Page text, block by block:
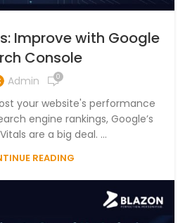
Improve with Google
Console
Admin 0
your website's performance
engine rankings, Google’s
are a big deal. ...
READING